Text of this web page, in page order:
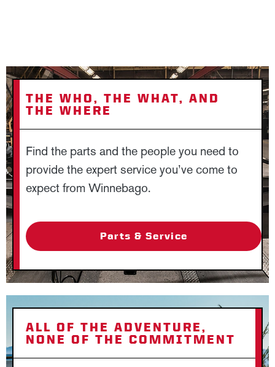
THE WHO, THE WHAT, AND
THE WHERE
Find the parts and the people you need to
provide the expert service you’ve come to
expect from Winnebago.
Parts & Service
ALL OF THE ADVENTURE,
NONE OF THE COMMITMENT